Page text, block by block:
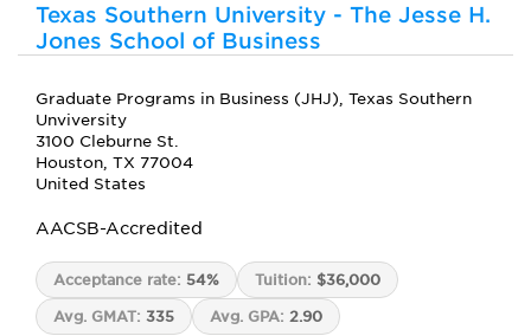
Texas Southern University - The Jesse H.
Jones School of Business
Graduate Programs in Business (JHJ), Texas Southern
Unviversity
3100 Cleburne St.
Houston, TX 77004
United States
AACSB-Accredited
Acceptance rate: 54% Tuition: $36,000
Avg. GMAT: 335 Avg. GPA: 2.90